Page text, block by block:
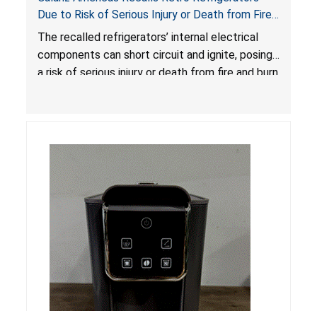
Due to Risk of Serious Injury or Death from Fire
and Burn Hazards; One Death Reported
The recalled refrigerators’ internal electrical
components can short circuit and ignite, posing
a risk of serious injury or death from fire and burn